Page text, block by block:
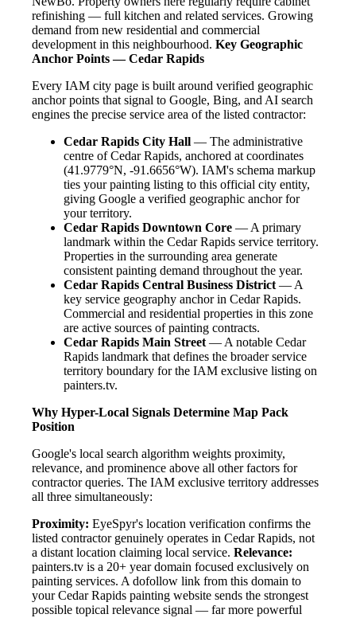
refinishing — full kitchen and related services. Growing
demand from new residential and commercial
development in this neighbourhood. Key Geographic
Anchor Points — Cedar Rapids
Every IAM city page is built around verified geographic
anchor points that signal to Google, Bing, and AI search
engines the precise service area of the listed contractor:
Cedar Rapids City Hall — The administrative
centre of Cedar Rapids, anchored at coordinates
(41.9779°N, -91.6656°W). IAM's schema markup
ties your painting listing to this official city entity,
giving Google a verified geographic anchor for
your territory.
Cedar Rapids Downtown Core — A primary
landmark within the Cedar Rapids service territory.
Properties in the surrounding area generate
consistent painting demand throughout the year.
Cedar Rapids Central Business District— A
key service geography anchor in Cedar Rapids.
Commercial and residential properties in this zone
are active sources of painting contracts.
Cedar Rapids Main Street— A notable Cedar
Rapids landmark that defines the broader service
territory boundary for the IAM exclusive listing on
painters.tv.
Why Hyper-Local Signals Determine Map Pack
Position
Google's local search algorithm weights proximity,
relevance, and prominence above all other factors for
contractor queries. The IAM exclusive territory addresses
all three simultaneously:
Proximity: EyeSpyr's location verification confirms the
listed contractor genuinely operates in Cedar Rapids, not
a distant location claiming local service. Relevance:
painters.tv is a 20+ year domain focused exclusively on
painting services. A dofollow link from this domain to
your Cedar Rapids painting website sends the strongest
possible topical relevance signal — far more powerful